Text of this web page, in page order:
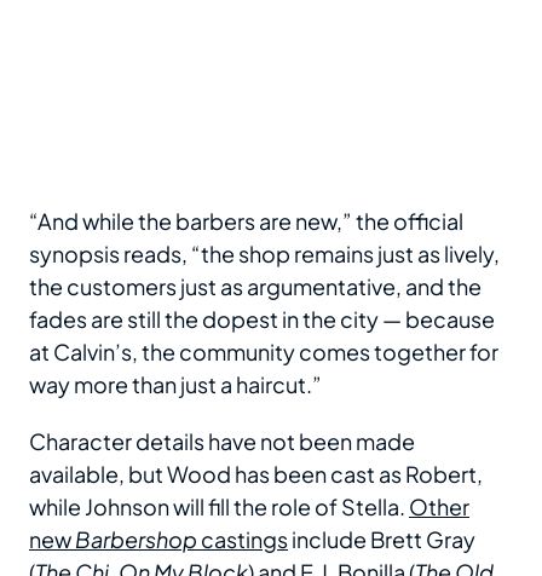
“And while the barbers are new,” the official
synopsis reads, “the shop remains just as lively,
the customers just as argumentative, and the
fades are still the dopest in the city — because
at Calvin’s, the community comes together for
way more than just a haircut.”
Character details have not been made
available, but Wood has been cast as Robert,
while Johnson will fill the role of Stella. Other
newBarbershop castingsinclude Brett Gray